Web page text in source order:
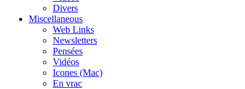
Divers
Miscellaneous
Web Links
Newsletters
Pensées
Vidéos
Icones (Mac)
En vrac